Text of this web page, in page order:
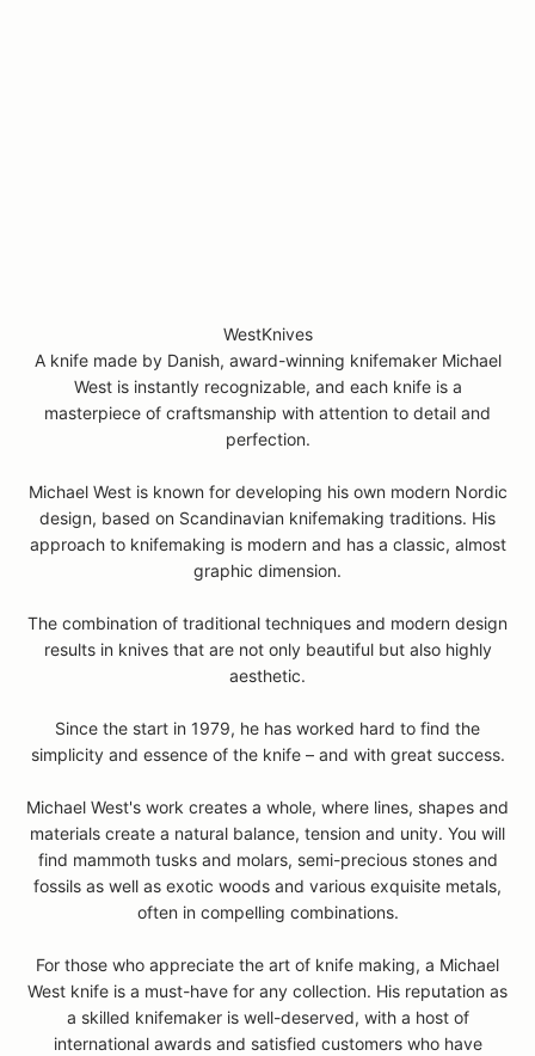
WestKnives
A knife made by Danish, award-winning knifemaker Michael
West is instantly recognizable, and each knife is a
masterpiece of craftsmanship with attention to detail and
perfection.
Michael West is known for developing his own modern Nordic
design, based on Scandinavian knifemaking traditions. His
approach to knifemaking is modern and has a classic, almost
graphic dimension.
The combination of traditional techniques and modern design
results in knives that are not only beautiful but also highly
aesthetic.
Since the start in 1979, he has worked hard to find the
simplicity and essence of the knife – and with great success.
Michael West's work creates a whole, where lines, shapes and
materials create a natural balance, tension and unity. You will
find mammoth tusks and molars, semi-precious stones and
fossils as well as exotic woods and various exquisite metals,
often in compelling combinations.
For those who appreciate the art of knife making, a Michael
West knife is a must-have for any collection. His reputation as
a skilled knifemaker is well-deserved, with a host of
international awards and satisfied customers who have